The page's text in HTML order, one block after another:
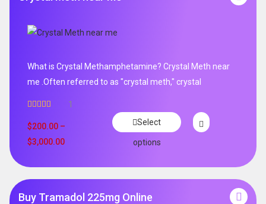
What is Crystal Methamphetamine? Crystal Meth near
me .Often referred to as "crystal meth," crystal
out of 5
1
$200.00 –
$3,000.00
Select
options
Buy Tramadol 225mg Online